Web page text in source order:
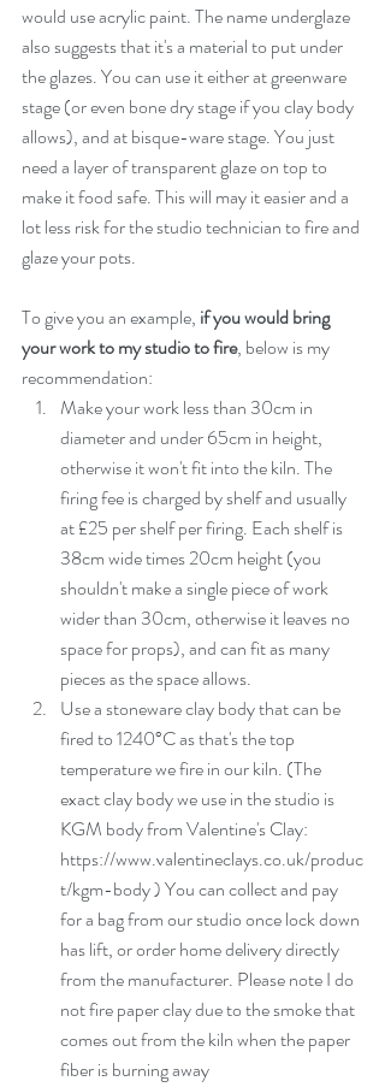
would use acrylic paint. The name underglaze
also suggests that it's a material to put under
the glazes. You can use it either at greenware
stage (or even bone dry stage if you clay body
allows), and at bisque-ware stage. You just
need a layer of transparent glaze on top to
make it food safe. This will may it easier and a
lot less risk for the studio technician to fire and
glaze your pots.
To give you an example, if you would bring
your work to my studio to fire, below is my
recommendation:
Make your work less than 30cm in
diameter and under 65cm in height,
otherwise it won't fit into the kiln. The
firing fee is charged by shelf and usually
at £25 per shelf per firing. Each shelf is
38cm wide times 20cm height (you
shouldn't make a single piece of work
wider than 30cm, otherwise it leaves no
space for props), and can fit as many
pieces as the space allows.
Use a stoneware clay body that can be
fired to 1240°C as that's the top
temperature we fire in our kiln. (The
exact clay body we use in the studio is
KGM body from Valentine's Clay:
https://www.valentineclays.co.uk/produc
t/kgm-body ) You can collect and pay
for a bag from our studio once lock down
has lift, or order home delivery directly
from the manufacturer. Please note I do
not fire paper clay due to the smoke that
comes out from the kiln when the paper
fiber is burning away